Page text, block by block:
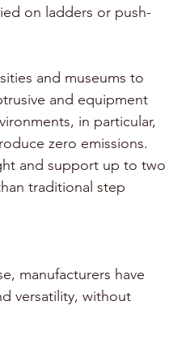
on ladders or push-
and museums to
and equipment
in particular,
zero emissions.
and support up to two
traditional step
manufacturers have
versatility, without